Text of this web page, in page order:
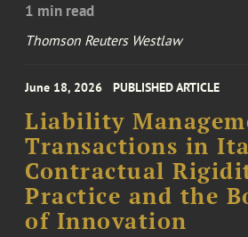
1 min read
Thomson Reuters Westlaw
June 18, 2026 PUBLISHED ARTICLE
Liability
Transactions in
Contractual
Practice and the
of Innovation